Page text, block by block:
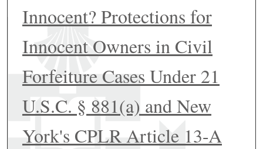
Innocent? Protections for
Innocent Owners in Civil
Forfeiture Cases Under 21
U.S.C. § 881(a) and New
York's CPLR Article 13-A